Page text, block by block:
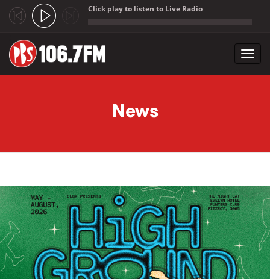
Click play to listen to Live Radio
News